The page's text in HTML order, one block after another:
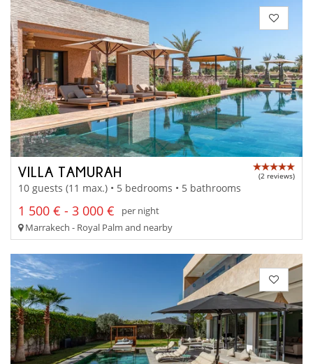
VILLA TAMURAH (2 reviews)
10 guests (11 max.) • 5 bedrooms • 5 bathrooms
1 500 € - 3 000 €
per night
Marrakech - Royal Palm and nearby